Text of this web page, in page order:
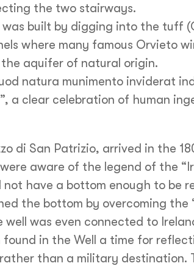
the two stairways.
was built by digging into the tuff
where many famous Orvieto
aquifer of natural origin.
natura munimento inviderat
a clear celebration of human
di San Patrizio, arrived in the
aware of the legend of the
have a bottom enough to be
the bottom by overcoming the
was even connected to
in the Well a time for
than a military destination.